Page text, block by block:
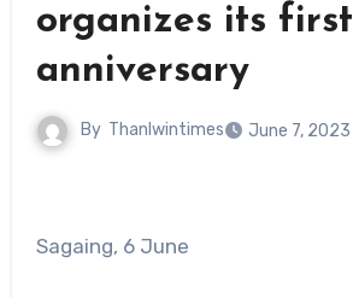
organizes its first
anniversary
By Thanlwintimes June 7, 2023
Sagaing, 6 June